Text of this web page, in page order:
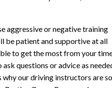
aggressive or negative training
be patient and supportive at all
to get the most from your
questions or advice as
why our driving instructors are so